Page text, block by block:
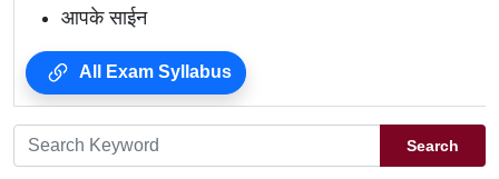
आपके साईन
All Exam Syllabus
Search